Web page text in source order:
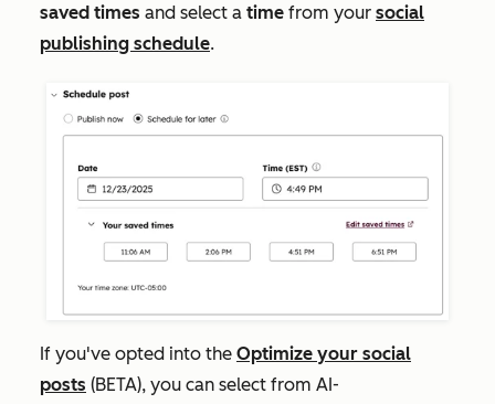
saved times and select a time from your social
publishing schedule.
If you've opted into the Optimize your social
posts (BETA), you can select from AI-